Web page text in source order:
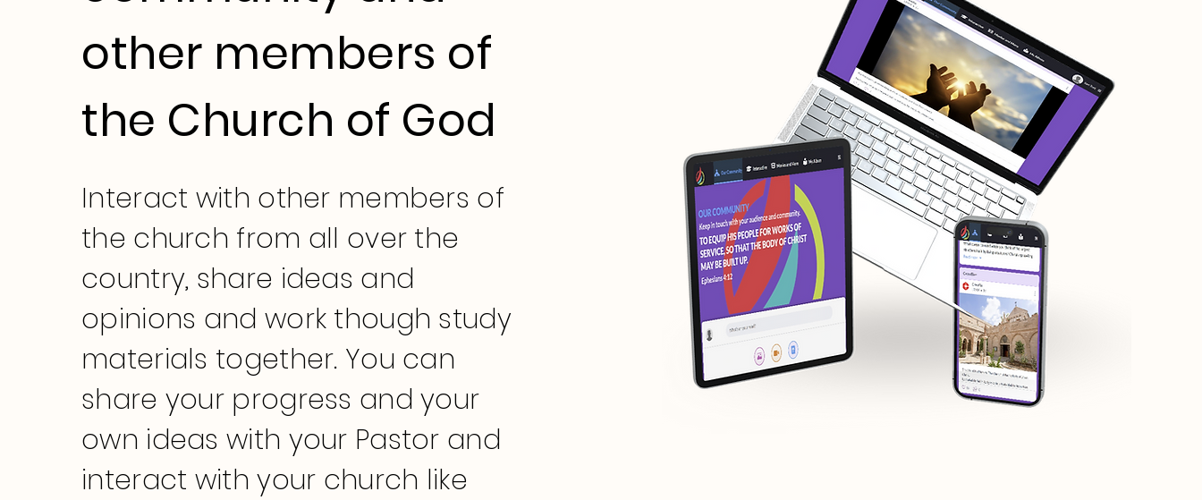
other members of
the Church of God
Interact with other members of
the church from all over the
country, share ideas and
opinions and work though study
materials together. You can
share your progress and your
own ideas with your Pastor and
interact with your church like